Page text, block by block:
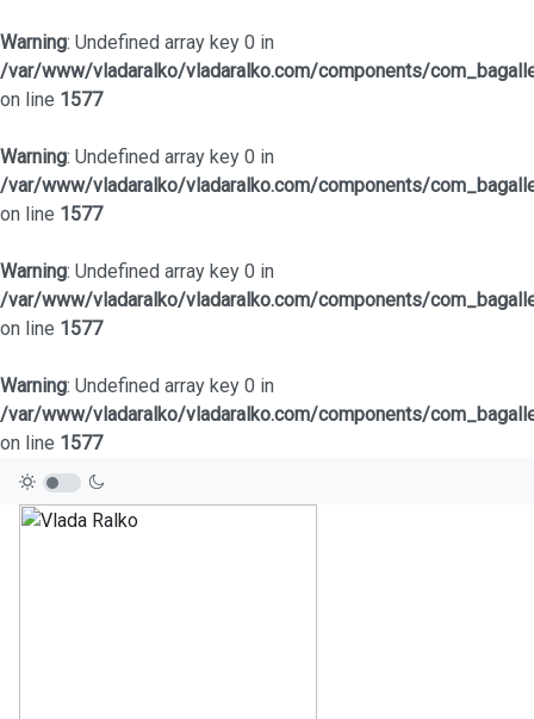
Warning: Undefined array key 0 in
/var/www/vladaralko/vladaralko.com/components/
on line 1577
Warning: Undefined array key 0 in
/var/www/vladaralko/vladaralko.com/components/
on line 1577
Warning: Undefined array key 0 in
/var/www/vladaralko/vladaralko.com/components/
on line 1577
Warning: Undefined array key 0 in
/var/www/vladaralko/vladaralko.com/components/
on line 1577